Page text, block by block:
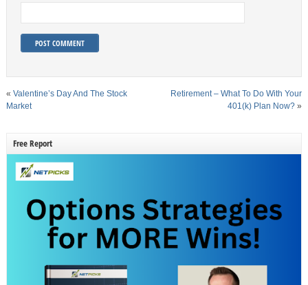
« Valentine’s Day And The Stock
Market
Retirement – What To Do With Your
401(k) Plan Now? »
Free Report